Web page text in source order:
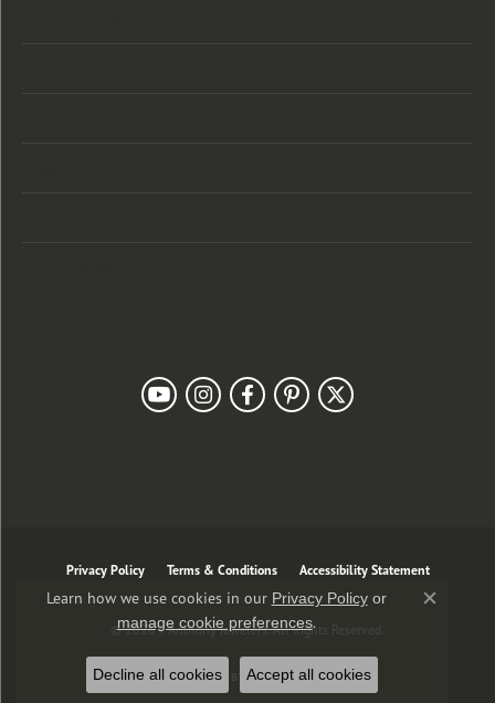
Privacy Policy Terms & Conditions Accessibility Statement
© 2026 J. Anthony Jewelers. All Rights Reserved.
POWERED BY:PUNCHMARK
Learn how we use cookies in our Privacy Policyor
manage cookie preferences.
Close
Decline all cookies Accept all cookies